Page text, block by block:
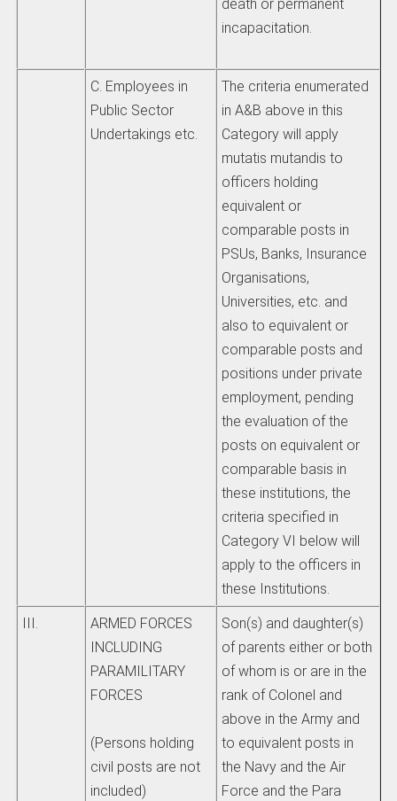
death or permanent
incapacitation.
C. Employees in
Public Sector
Undertakings etc.
The criteria enumerated
in A&B above in this
Category will apply
mutatis mutandis to
officers holding
equivalent or
comparable posts in
PSUs, Banks, Insurance
Organisations,
Universities, etc. and
also to equivalent or
comparable posts and
positions under private
employment, pending
the evaluation of the
posts on equivalent or
comparable basis in
these institutions, the
criteria specified in
Category VI below will
apply to the officers in
these Institutions.
III.
ARMED FORCES
INCLUDING
PARAMILITARY
FORCES
(Persons holding
civil posts are not
included)
Son(s) and daughter(s)
of parents either or both
of whom is or are in the
rank of Colonel and
above in the Army and
to equivalent posts in
the Navy and the Air
Force and the Para